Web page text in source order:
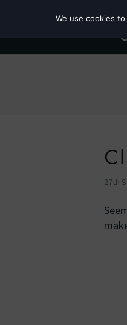
27th
We use cookies